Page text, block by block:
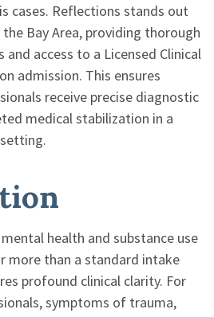
cases. Reflections stands out
Bay Area, providing thorough
access to a Licensed Clinical
admission. This ensures
receive precise diagnostic
medical stabilization in a
health and substance use
more than a standard intake
profound clinical clarity. For
symptoms of trauma,